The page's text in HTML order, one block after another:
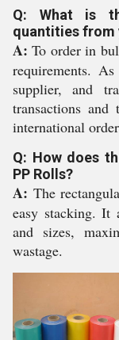
Q: What is
quantities from
A: To order in
requirements.
supplier, and
transactions
international
Q: How does
PP Rolls?
A: The
easy stacking. It
and sizes,
wastage.